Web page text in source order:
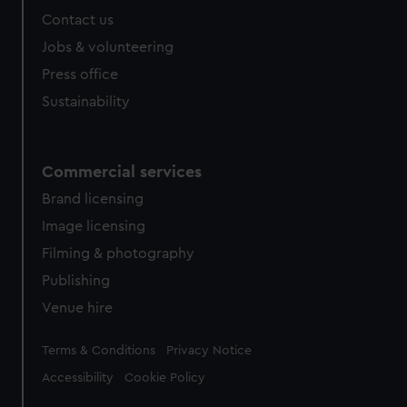
Contact us
Jobs & volunteering
Press office
Sustainability
Commercial services
Brand licensing
Image licensing
Filming & photography
Publishing
Venue hire
Legal
Terms & Conditions Privacy Notice
Accessibility Cookie Policy